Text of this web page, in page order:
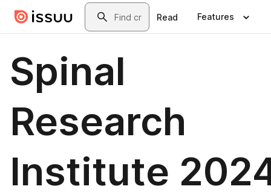
Skip to main contentSearch
Read Features
Spinal
Research
Institute